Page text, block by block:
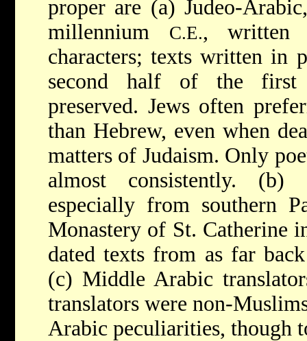
proper are (a) Judeo-
millennium
C.E., written
characters; texts written in
second half of the first
preserved. Jews often
than Hebrew, even when
matters of Judaism. Only
almost consistently. (b)
especially from southern
Monastery of St. Catherine
dated texts from as far
(c) Middle Arabic
translators were non-
Arabic peculiarities, though